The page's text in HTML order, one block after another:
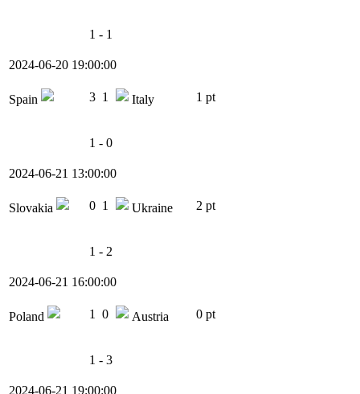
1 - 1
2024-06-20 19:00:00
Spain 3 1 Italy 1 pt
1 - 0
2024-06-21 13:00:00
Slovakia 0 1 Ukraine 2 pt
1 - 2
2024-06-21 16:00:00
Poland 1 0 Austria 0 pt
1 - 3
2024-06-21 19:00:00